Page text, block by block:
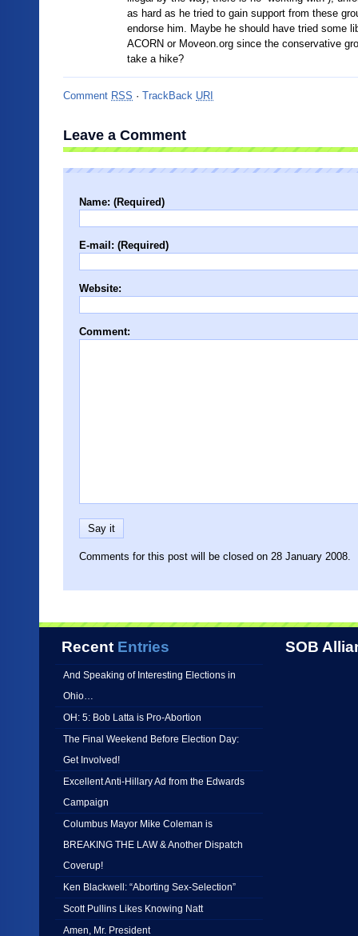
as hard as he tried to gain support from these
endorse him. Maybe he should have tried some
ACORN or Moveon.org since the conservative
take a hike?
Comment RSS · TrackBack URI
Leave a Comment
Name: (Required)
E-mail: (Required)
Website:
Comment:
Comments for this post will be closed on 28 January 2008.
Recent Entries
And Speaking of Interesting Elections in
Ohio…
OH: 5: Bob Latta is Pro-Abortion
The Final Weekend Before Election Day:
Get Involved!
Excellent Anti-Hillary Ad from the Edwards
Campaign
Columbus Mayor Mike Coleman is
BREAKING THE LAW & Another Dispatch
Coverup!
Ken Blackwell: “Aborting Sex-Selection”
Scott Pullins Likes Knowing Natt
Amen, Mr. President
SOB